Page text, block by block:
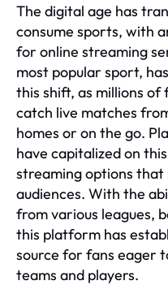
The digital age has
consume sports, with
for online streaming
most popular sport,
this shift, as millions
catch live matches
homes or on the go.
have capitalized on
streaming options
audiences. With the
from various leagues,
this platform has
source for fans eager
teams and players.